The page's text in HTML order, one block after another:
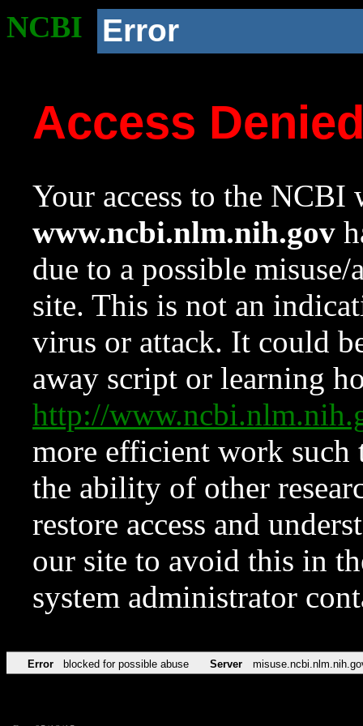
NCBI Error
Access
Your access to the NCBI
www.ncbi.nlm.nih.gov
due to a possible
site. This is not an
virus or attack. It could
away script or learning
http://
more efficient work such
the ability of other
restore access and
our site to avoid this in
system administrator
Error blocked for possible abuse Server